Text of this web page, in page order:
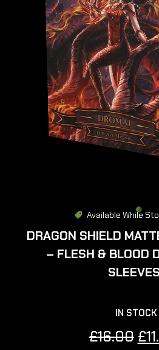
Available While
DRAGON SHIELD
– FLESH & BLOOD
IN STOCK
£16.00 £